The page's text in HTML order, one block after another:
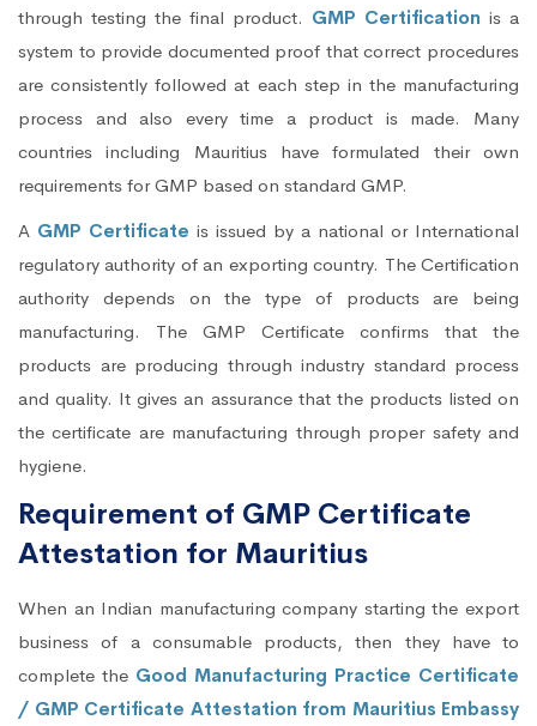
through testing the final product. GMP Certification is a
system to provide documented proof that correct procedures
are consistently followed at each step in the manufacturing
process and also every time a product is made. Many
countries including Mauritius have formulated their own
requirements for GMP based on standard GMP.
A GMP Certificate is issued by a national or International
regulatory authority of an exporting country. The Certification
authority depends on the type of products are being
manufacturing. The GMP Certificate confirms that the
products are producing through industry standard process
and quality. It gives an assurance that the products listed on
the certificate are manufacturing through proper safety and
hygiene.
Requirement of GMP Certificate
Attestation for Mauritius
When an Indian manufacturing company starting the export
business of a consumable products, then they have to
complete the Good Manufacturing Practice Certificate
/ GMP Certificate Attestation from Mauritius Embassy